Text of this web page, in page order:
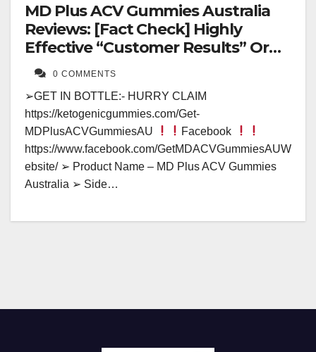
MD Plus ACV Gummies Australia
Reviews: [Fact Check] Highly
Effective “Customer Results” Or
Fake Hype?
0 COMMENTS
➢GET IN BOTTLE:- HURRY CLAIM
https://ketogenicgummies.com/Get-
MDPlusACVGummiesAU
Facebook
https://www.facebook.com/GetMDACVGummiesAUW
ebsite/ ➢ Product Name – MD Plus ACV Gummies
Australia ➢ Side…